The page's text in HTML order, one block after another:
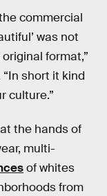
commercial
was not
format,”
short it kind
culture.”
the hands of
multi-
of whites
from